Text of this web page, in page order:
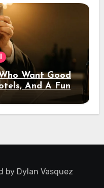
Want Good
And A Fun
by Dylan Vasquez